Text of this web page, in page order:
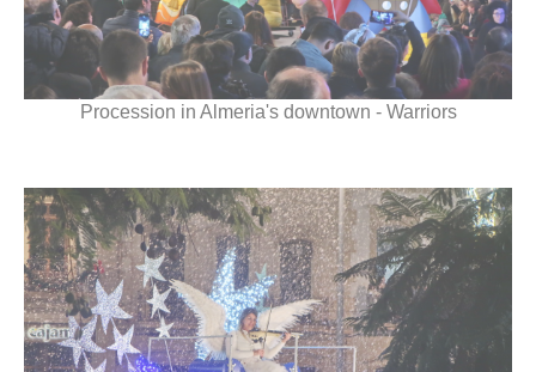
Procession in Almeria's downtown - Warriors